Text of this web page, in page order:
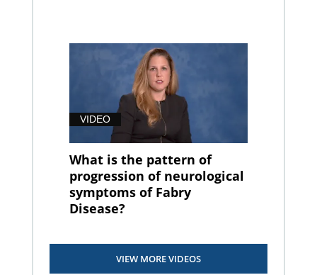
VIDEO
What is the pattern of
progression of neurological
symptoms of Fabry
Disease?
VIEW MORE VIDEOS